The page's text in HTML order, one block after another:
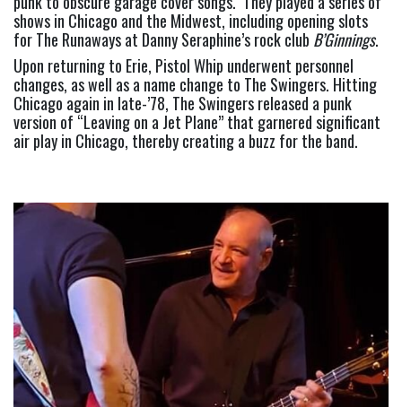
shows in Chicago and the Midwest, including opening slots
for The Runaways at Danny Seraphine’s rock club B’Ginnings.
Upon returning to Erie, Pistol Whip underwent personnel
changes, as well as a name change to The Swingers. Hitting
Chicago again in late-’78, The Swingers released a punk
version of “Leaving on a Jet Plane” that garnered significant
air play in Chicago, thereby creating a buzz for the band.